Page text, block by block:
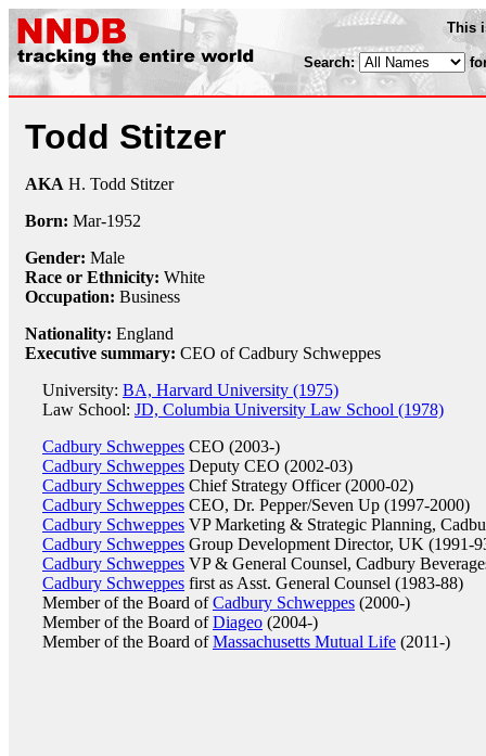
This
Search:
Todd Stitzer
AKA H. Todd Stitzer
Born: Mar-1952
Gender: Male
Race or Ethnicity: White
Occupation: Business
Nationality: England
Executive summary: CEO of Cadbury Schweppes
University: BA, Harvard University (1975)
Law School: JD, Columbia University Law School (1978)
Cadbury Schweppes CEO (2003-)
Cadbury Schweppes Deputy CEO (2002-03)
Cadbury Schweppes Chief Strategy Officer (2000-02)
Cadbury Schweppes CEO, Dr. Pepper/Seven Up (1997-2000)
Cadbury Schweppes VP Marketing & Strategic Planning,
Cadbury Schweppes Group Development Director, UK (1991-
Cadbury Schweppes VP & General Counsel, Cadbury
Cadbury Schweppes first as Asst. General Counsel (1983-88)
Member of the Board ofCadbury Schweppes (2000-)
Member of the Board ofDiageo (2004-)
Member of the Board ofMassachusetts Mutual Life (2011-)